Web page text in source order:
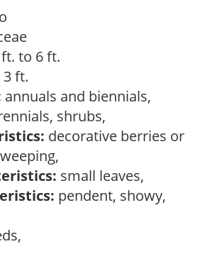
to 6 ft.
ft.
annuals and biennials,
shrubs,
decorative berries or
small leaves,
pendent, showy,